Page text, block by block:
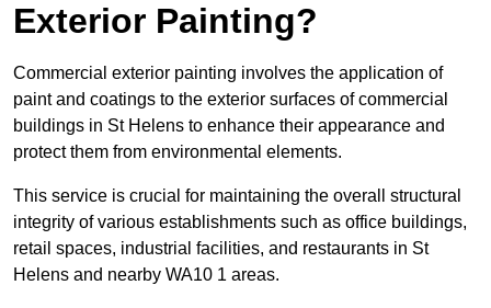
Exterior Painting?
Commercial exterior painting involves the application of
paint and coatings to the exterior surfaces of commercial
buildings in St Helens to enhance their appearance and
protect them from environmental elements.
This service is crucial for maintaining the overall structural
integrity of various establishments such as office buildings,
retail spaces, industrial facilities, and restaurants in St
Helens and nearby WA10 1 areas.